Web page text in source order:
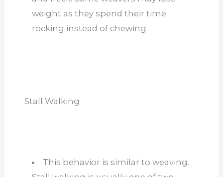
weight as they spend their time
rocking instead of chewing.
Stall Walking
This behavior is similar to weaving.